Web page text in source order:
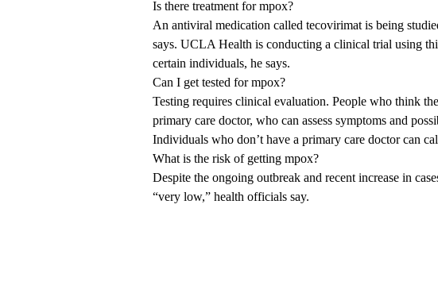
Is there treatment for mpox?
An antiviral medication called tecovirimat is being
says. UCLA Health is conducting a clinical trial using
certain individuals, he says.
Can I get tested for mpox?
Testing requires clinical evaluation. People who think
primary care doctor, who can assess symptoms and
Individuals who don’t have a primary care doctor can
What is the risk of getting mpox?
Despite the ongoing outbreak and recent increase in
“very low,” health officials say.